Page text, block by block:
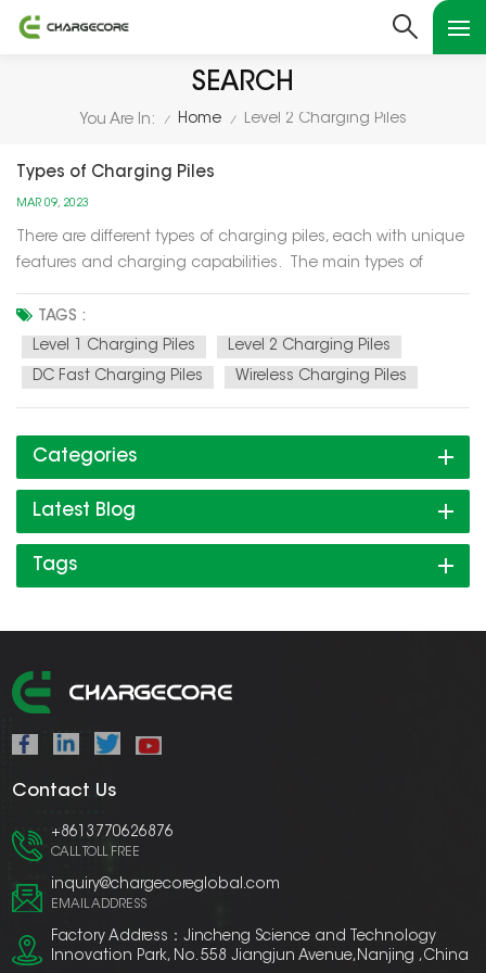
SEARCH
You Are In: / Home / Level 2 Charging Piles
Types of Charging Piles
MAR 09, 2023
There are different types of charging piles, each with unique
features and charging capabilities. The main types of
charging piles are the simplest and slowest type of
charging piles. They use a standard 120-volt elect...
TAGS :
Level 1 Charging Piles
Level 2 Charging Piles
DC Fast Charging Piles
Wireless Charging Piles
Categories
Latest Blog
Tags
Contact Us
+8613770626876
CALL TOLL FREE
inquiry@chargecoreglobal.com
EMAIL ADDRESS
Factory Address：Jincheng Science and Technology
Innovation Park, No. 558 Jiangjun Avenue,Nanjing ,China